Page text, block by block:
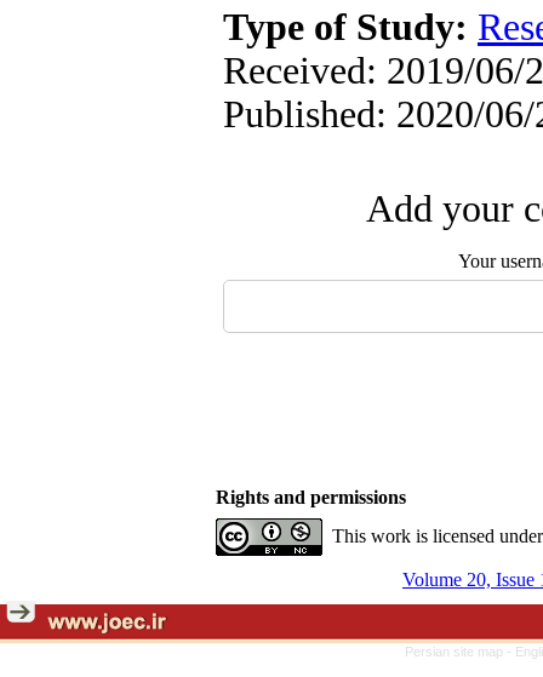
Type of Study:
Received: 2019/06/
Published: 2020/06/
Add your
Your
Rights and permissions
This work is licensed
Volume 20, Issue
Persian site map -